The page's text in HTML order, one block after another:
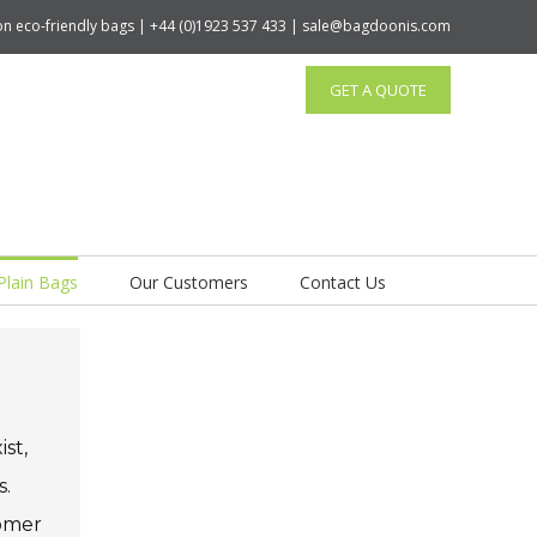
eco-friendly bags | +44 (0)1923 537 433 | sale@bagdoonis.com
GET A QUOTE
Bags Our Customers Contact Us